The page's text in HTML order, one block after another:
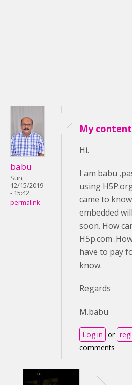
babu
Sun,
12/15/2019
- 15:42
permalink
My
Hi.
I am babu
using
came to
embedded
soon. How
H5p.com
have to pay
know.
Regards
M.babu
Log in or
comments